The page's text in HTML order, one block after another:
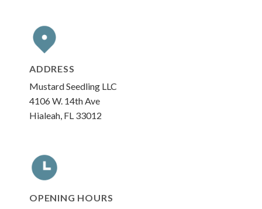
ADDRESS
Mustard Seedling LLC
4106 W. 14th Ave
Hialeah, FL 33012
OPENING HOURS